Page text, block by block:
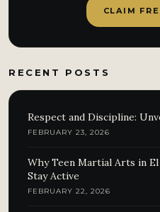
CLAIM
RECENT POSTS
Respect and Discipline:
FEBRUARY 23, 2026
Why Teen Martial Arts in
Stay Active
FEBRUARY 22, 2026